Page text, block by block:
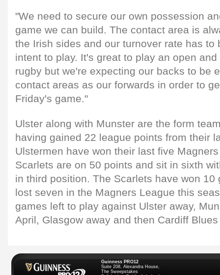
"We need to secure our own possession
game we can build. The contact area is
the Irish sides and our turnover rate has to
intent to play. It's great to play an open
rugby but we're expecting our backs to be
contact areas as our forwards in order to
Friday's game."
Ulster along with Munster are the form
having gained 22 league points from their
Ulstermen have won their last five
Scarlets are on 50 points and sit in sixth
in third position. The Scarlets have won 10
lost seven in the Magners League this
games left to play against Ulster away,
April, Glasgow away and then Cardiff
Guinness PRO12
Suite 208, Alexandra House,
The Sweepstakes